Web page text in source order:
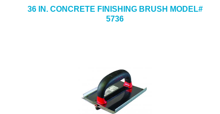
36 IN. CONCRETE FINISHING BRUSH MODEL#
5736